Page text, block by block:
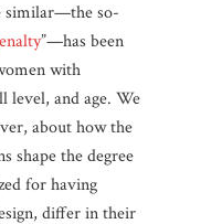
similar—the so-
”—has been
with
level, and age. We
about how the
shape the degree
for having
differ in their